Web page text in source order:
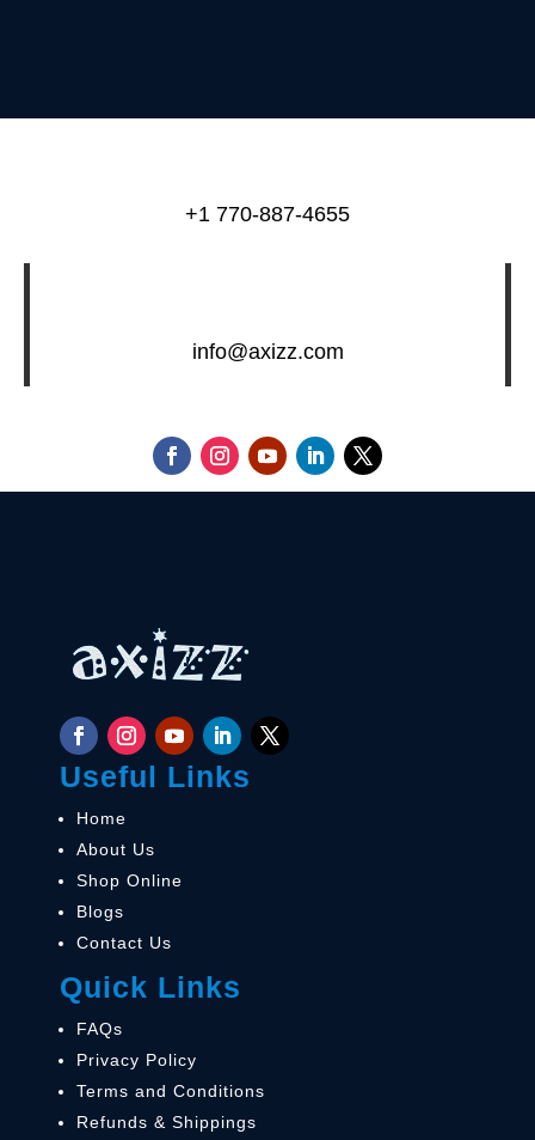
+1 770-887-4655
info@axizz.com
Useful Links
Home
About Us
Shop Online
Blogs
Contact Us
Quick Links
FAQs
Privacy Policy
Terms and Conditions
Refunds & Shippings